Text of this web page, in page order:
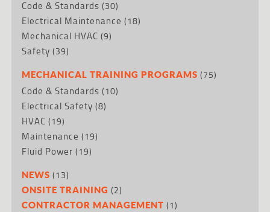
Code & Standards (30)
Electrical Maintenance (18)
Mechanical HVAC (9)
Safety (39)
MECHANICAL TRAINING PROGRAMS (75)
Code & Standards (10)
Electrical Safety (8)
HVAC (19)
Maintenance (19)
Fluid Power (19)
NEWS (13)
ONSITE TRAINING (2)
CONTRACTOR MANAGEMENT (1)